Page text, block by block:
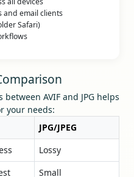
and email clients
Safari)
AVIF and JPG helps
your needs:
JPG/JPEG
Lossy
Small